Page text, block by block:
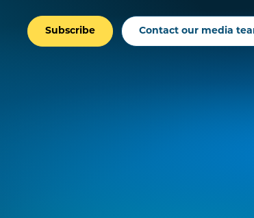
Subscribe Contact our media